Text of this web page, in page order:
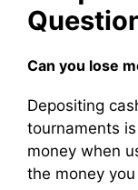
Can you lose
Depositing
tournaments
money when
the money